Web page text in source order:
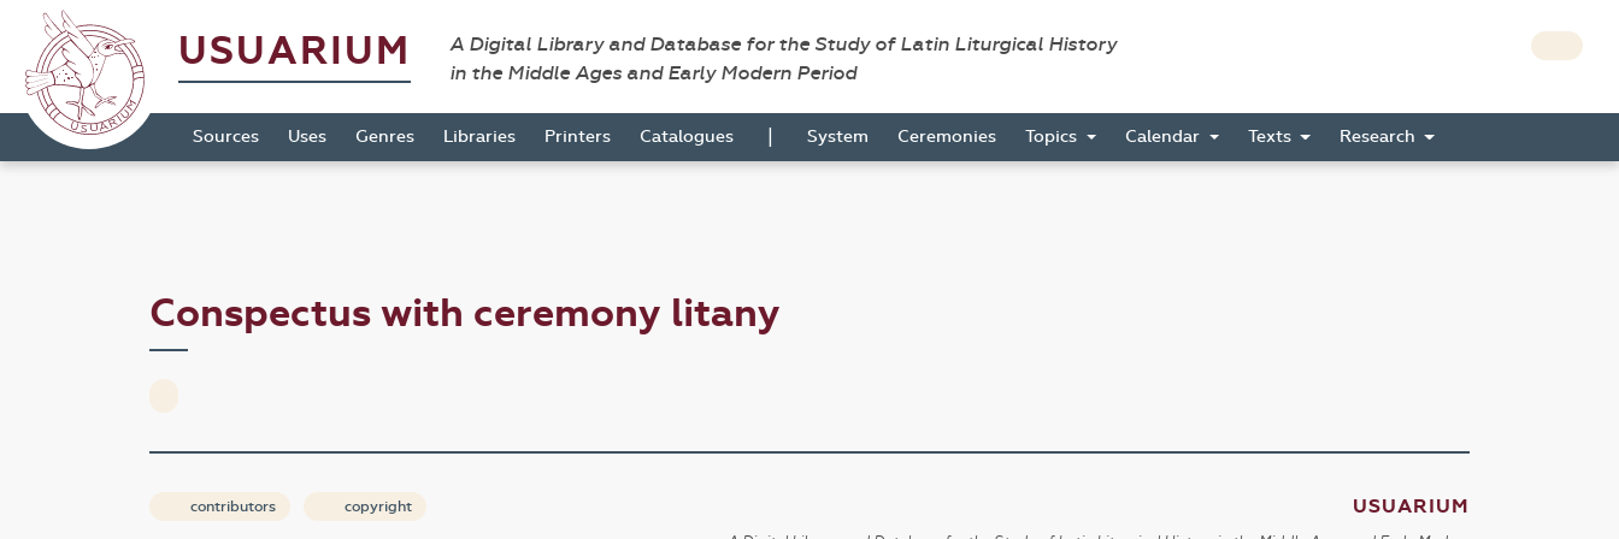
USUARIUM
A Digital Library and Database for the Study of Latin Liturgical History
in the Middle Ages and Early Modern Period
Sources Uses Genres Libraries Printers Catalogues | System Ceremonies Topics Calendar Texts Research
Conspectus with ceremony litany
contributors copyright USUARIUM